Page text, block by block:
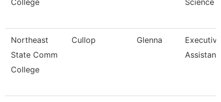
College Science
Northeast
State Comm
College
Cullop Glenna
Executive
Assistant